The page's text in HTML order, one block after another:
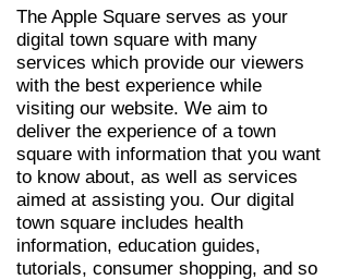
The Apple Square serves as your
digital town square with many
services which provide our viewers
with the best experience while
visiting our website. We aim to
deliver the experience of a town
square with information that you want
to know about, as well as services
aimed at assisting you. Our digital
town square includes health
information, education guides,
tutorials, consumer shopping, and so